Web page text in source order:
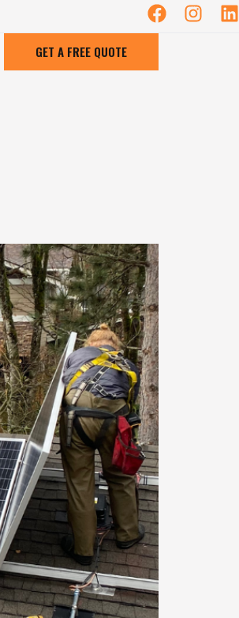
GET A FREE QUOTE